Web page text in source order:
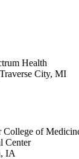
Health
City, MI
College of
Center
IA